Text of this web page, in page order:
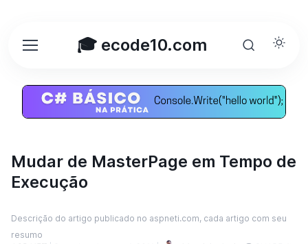
🎓 ecode10.com
Mudar de MasterPage em Tempo de
Execução
Descrição do artigo publicado no aspneti.com, cada artigo com seu
resumo